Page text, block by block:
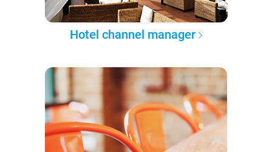
Hotel channel manager